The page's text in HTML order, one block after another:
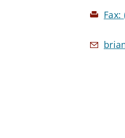
Fax: